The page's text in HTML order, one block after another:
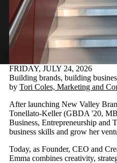
FRIDAY, JULY 24, 2026
Building brands, building
by Tori Coles, Marketing and
After launching New Valley
Tonellato-Keller (GBDA '20,
Business, Entrepreneurship and
business skills and grow her
Today, as Founder, CEO and
Emma combines creativity,